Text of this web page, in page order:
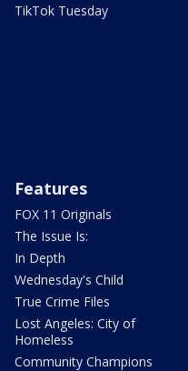
TikTok Tuesday
Features
FOX 11 Originals
The Issue Is:
In Depth
Wednesday's Child
True Crime Files
Lost Angeles: City of
Homeless
Community Champions